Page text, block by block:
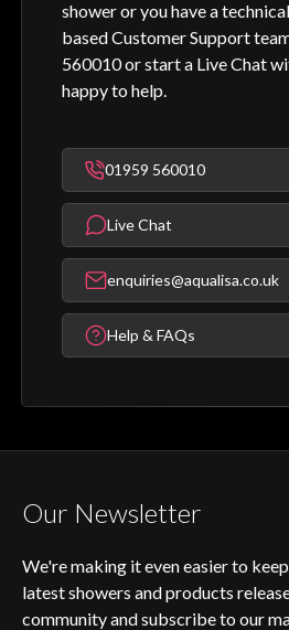
shower or you have a
based Customer Support
560010 or start a Live Chat
happy to help.
01959 560010
Live Chat
enquiries@aqualisa.co.uk
Help & FAQs
Our Newsletter
We're making it even easier to
latest showers and products
community and subscribe to our